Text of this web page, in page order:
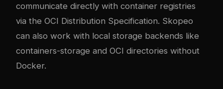
communicate directly with container registries
via the OCI Distribution Specification. Skopeo
can also work with local storage backends like
containers-storage and OCI directories without
Docker.